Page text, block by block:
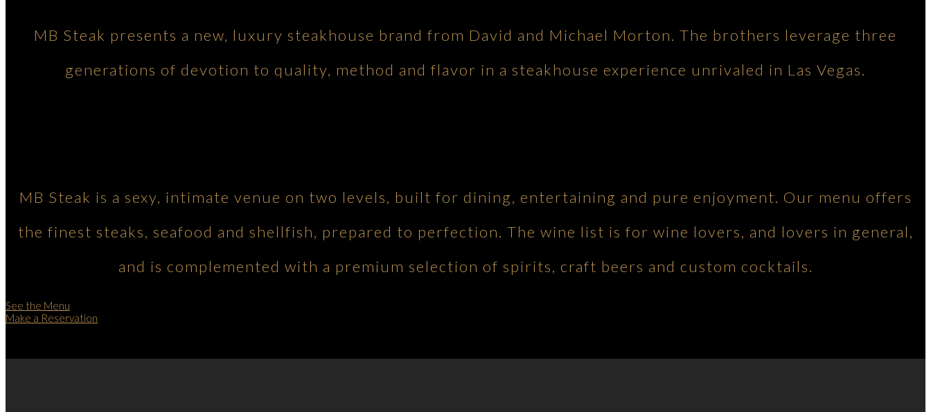
MB Steak presents a new, luxury steakhouse brand from David and Michael Morton. The brothers leverage three
generations of devotion to quality, method and flavor in a steakhouse experience unrivaled in Las Vegas.
MB Steak is a sexy, intimate venue on two levels, built for dining, entertaining and pure enjoyment. Our menu offers
the finest steaks, seafood and shellfish, prepared to perfection. The wine list is for wine lovers, and lovers in general,
and is complemented with a premium selection of spirits, craft beers and custom cocktails.
See the Menu
Make a Reservation